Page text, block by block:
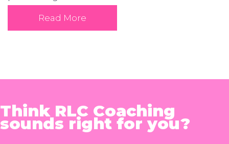
Read More
Think RLC Coaching
sounds right for you?